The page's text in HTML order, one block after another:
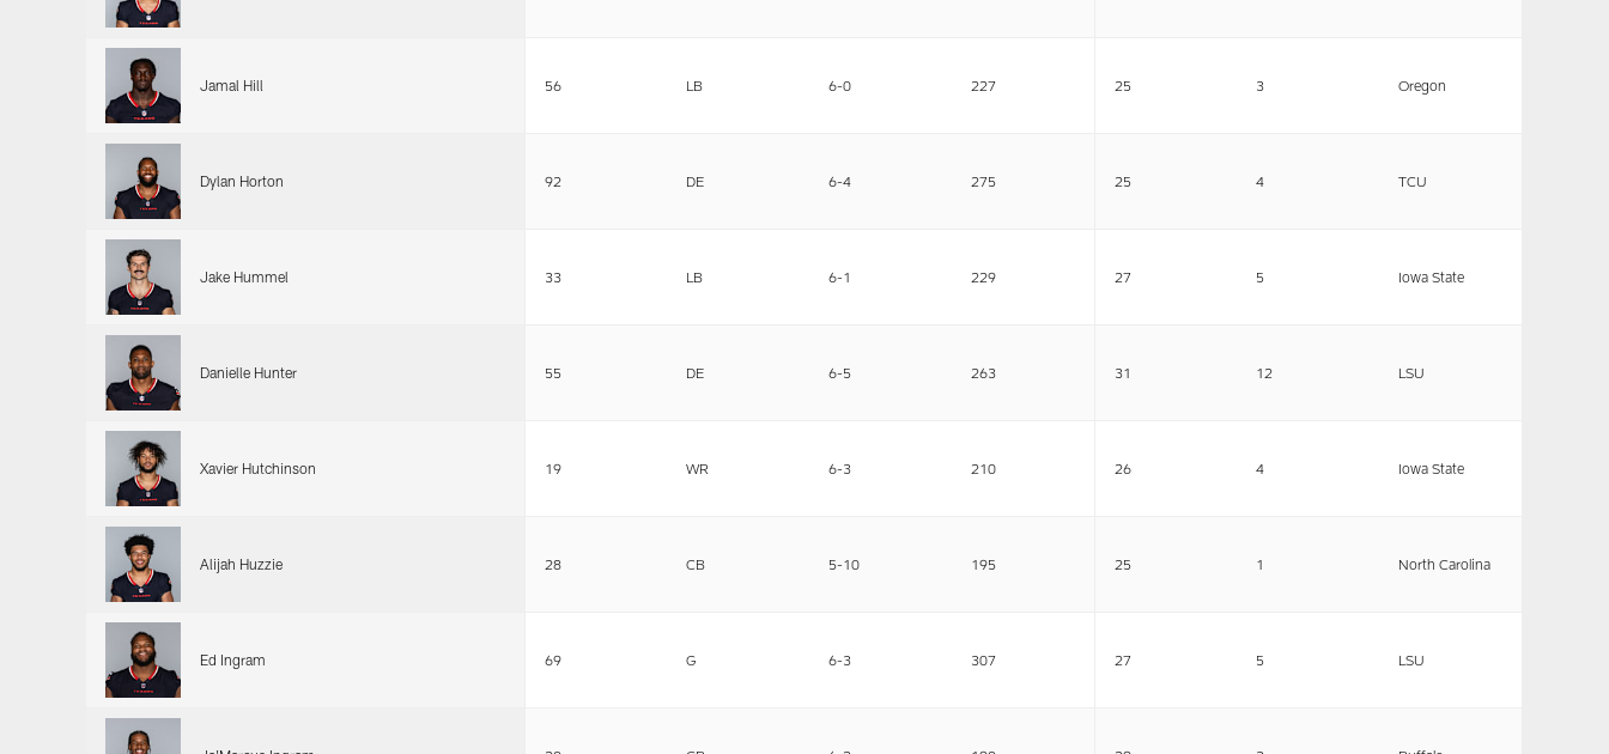
Jamal Hill 56 LB 6-0 227 25 3 Oregon
Dylan Horton 92 DE 6-4 275 25 4 TCU
Jake Hummel 33 LB 6-1 229 27 5 Iowa State
Danielle Hunter 55 DE 6-5 263 31 12 LSU
Xavier Hutchinson 19 WR 6-3 210 26 4 Iowa State
Alijah Huzzie 28 CB 5-10 195 25 1 North Carolina
Ed Ingram 69 G 6-3 307 27 5 LSU